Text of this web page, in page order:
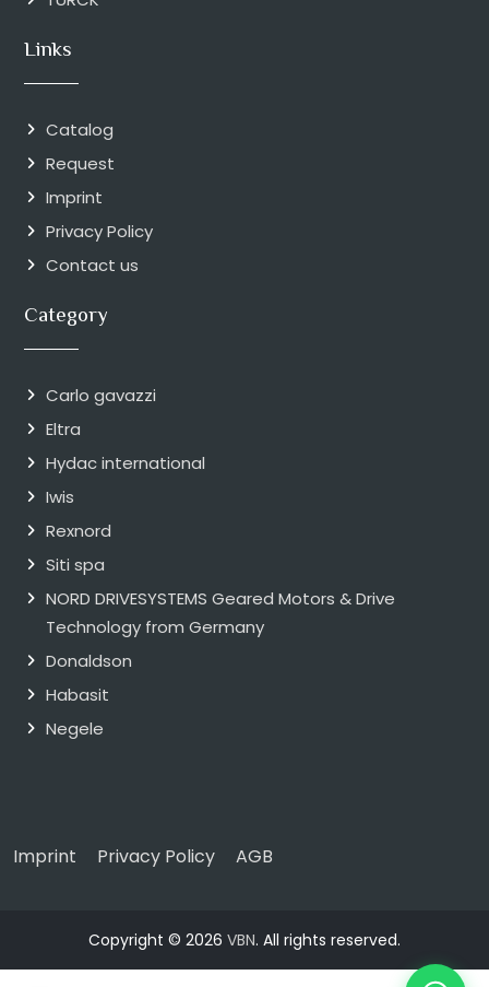
Links
Catalog
Request
Imprint
Privacy Policy
Contact us
Category
Carlo gavazzi
Eltra
Hydac international
Iwis
Rexnord
Siti spa
NORD DRIVESYSTEMS Geared Motors & Drive
Technology from Germany
Donaldson
Habasit
Negele
Imprint Privacy Policy AGB
Copyright © 2026 VBN. All rights reserved.